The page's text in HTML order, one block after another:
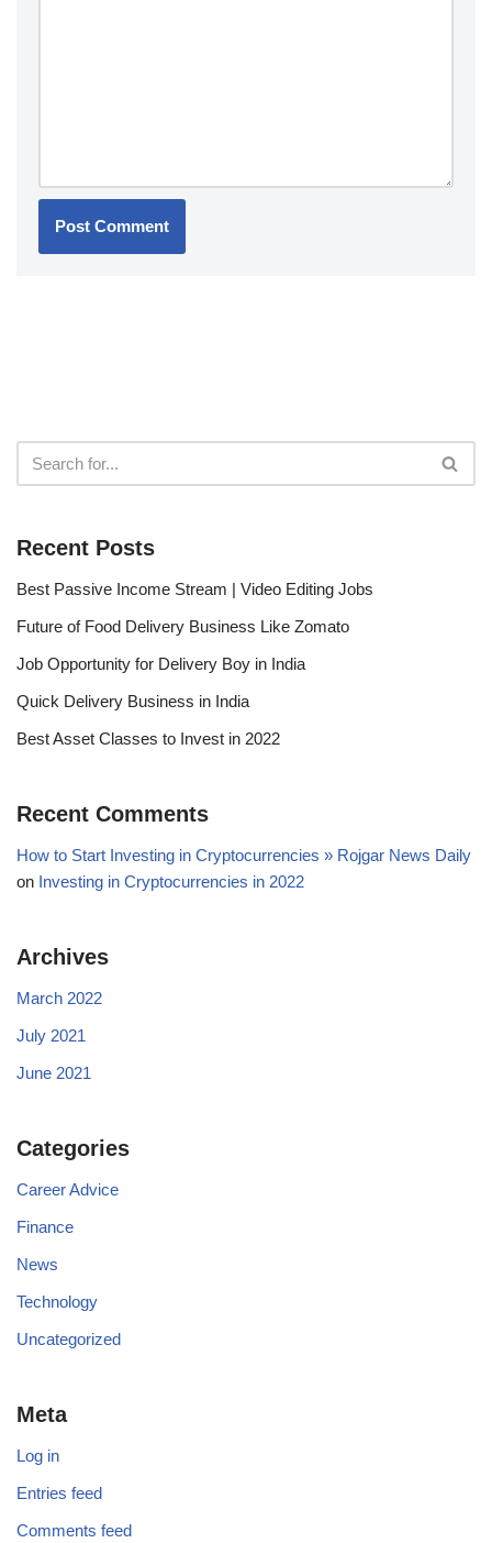
Recent Posts
Best Passive Income Stream | Video Editing Jobs
Future of Food Delivery Business Like Zomato
Job Opportunity for Delivery Boy in India
Quick Delivery Business in India
Best Asset Classes to Invest in 2022
Recent Comments
How to Start Investing in Cryptocurrencies » Rojgar News Daily
on Investing in Cryptocurrencies in 2022
Archives
March 2022
July 2021
June 2021
Categories
Career Advice
Finance
News
Technology
Uncategorized
Meta
Log in
Entries feed
Comments feed